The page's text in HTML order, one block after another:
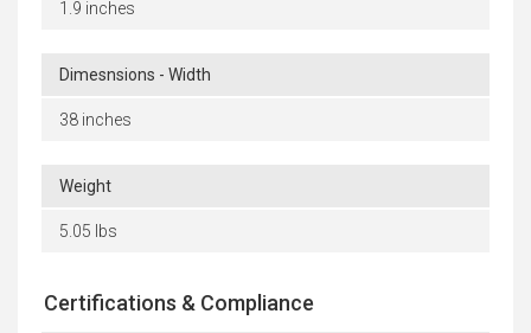
1.9 inches
Dimesnsions - Width
38 inches
Weight
5.05 lbs
Certifications & Compliance